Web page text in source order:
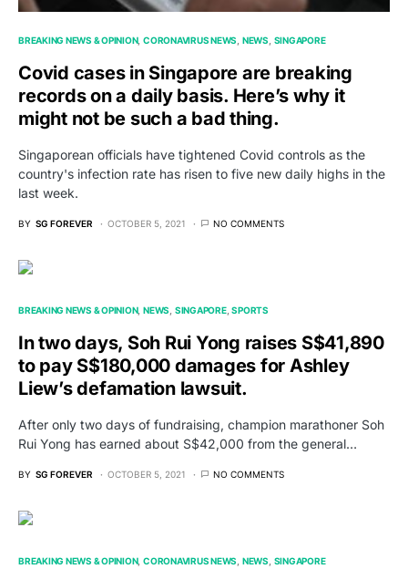
BREAKING NEWS & OPINION CORONAVIRUS NEWS NEWS SINGAPORE
Covid cases in Singapore are breaking
records on a daily basis. Here’s why it
might not be such a bad thing.
Singaporean officials have tightened Covid controls as the
country's infection rate has risen to five new daily highs in the
last week.
BY SG FOREVER OCTOBER 5, 2021 NO COMMENTS
BREAKING NEWS & OPINION NEWS SINGAPORE SPORTS
In two days, Soh Rui Yong raises S$41,890
to pay S$180,000 damages for Ashley
Liew’s defamation lawsuit.
After only two days of fundraising, champion marathoner Soh
Rui Yong has earned about S$42,000 from the general…
BY SG FOREVER OCTOBER 5, 2021 NO COMMENTS
BREAKING NEWS & OPINION CORONAVIRUS NEWS NEWS SINGAPORE